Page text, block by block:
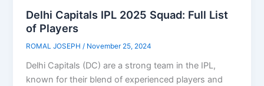
Delhi Capitals IPL 2025 Squad: Full List
of Players
ROMAL JOSEPH/ November 25, 2024
Delhi Capitals (DC) are a strong team in the IPL,
known for their blend of experienced players and